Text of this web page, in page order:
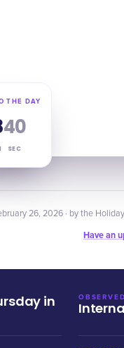
THE DAY
39
SEC
26, 2026 · by the
Have an
in